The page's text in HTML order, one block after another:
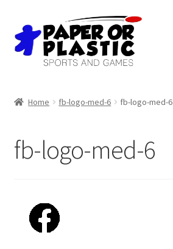
Skip
to
navigation
Skip
to
content
Discord
Jobs
Home fb-logo-med-6 fb-logo-med-6
fb-logo-med-6